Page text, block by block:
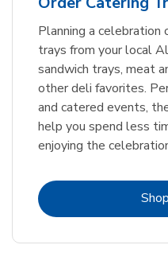
Planning a celebration
trays from your local
sandwich trays, meat
other deli favorites.
and catered events,
help you spend less
enjoying the